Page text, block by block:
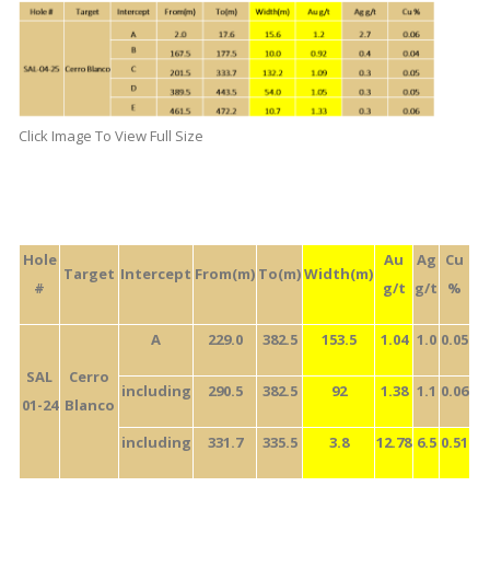
Click Image To View Full Size
Hole
#
Target Intercept From(m) To(m)Width(m)
Au
g/t
Ag
g/t
Cu
%
SAL
01-24
Cerro
Blanco
A 229.0 382.5 153.5 1.04 1.0 0.05
including 290.5 382.5 92 1.38 1.1 0.06
including 331.7 335.5 3.8 12.78 6.5 0.51